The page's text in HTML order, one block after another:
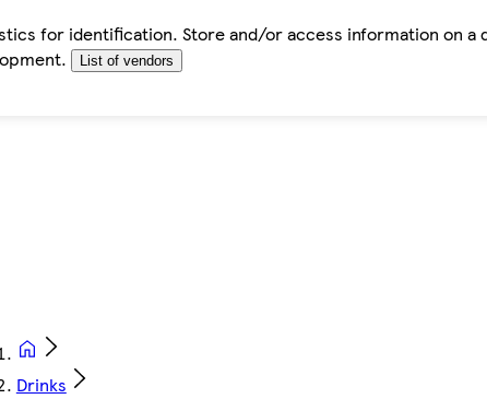
for identification. Store and/or access information on
List of vendors
Drinks